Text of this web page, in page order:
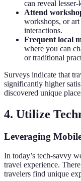
can reveal
Attend
workshops, or art
interactions.
Frequent local
where you can
or traditional
Surveys indicate that
significantly higher
discovered unique
4. Utilize
Leveraging
In today’s tech-savvy
travel experience.
travelers find unique